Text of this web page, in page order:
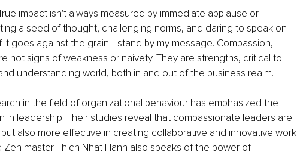
impact isn't always measured by immediate applause or
a seed of thought, challenging norms, and daring to speak on
goes against the grain. I stand by my message. Compassion,
not signs of weakness or naivety. They are strengths, critical to
understanding world, both in and out of the business realm.
in the field of organizational behaviour has emphasized the
in leadership. Their studies reveal that compassionate leaders are
also more effective in creating collaborative and innovative work
master Thich Nhat Hanh also speaks of the power of